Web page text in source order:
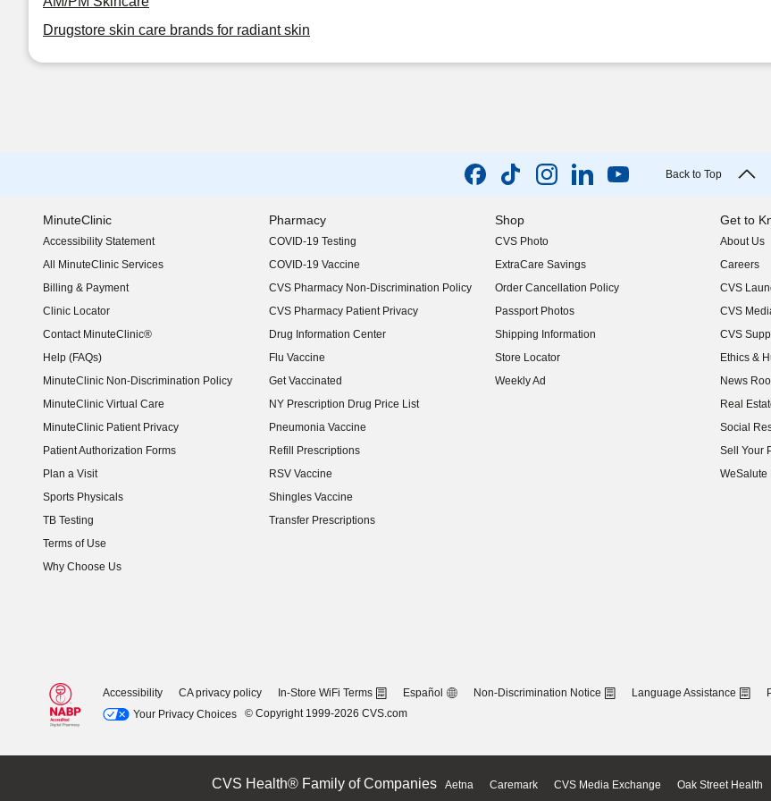
Drugstore skin care brands for radiant skin
Back to Top
MinuteClinic
Accessibility Statement
(opens in new window)
All MinuteClinic Services
Billing & Payment
Clinic Locator
Contact MinuteClinic®
Help (FAQs)
MinuteClinic Non-Discrimination Policy
MinuteClinic Virtual Care
MinuteClinic Patient Privacy
Patient Authorization Forms
Plan a Visit
Sports Physicals
TB Testing
Terms of Use
Why Choose Us
Pharmacy
COVID-19 Testing
COVID-19 Vaccine
CVS Pharmacy Non-Discrimination Policy
CVS Pharmacy Patient Privacy
Drug Information Center
Flu Vaccine
Get Vaccinated
NY Prescription Drug Price List
(opens in new window)
Pneumonia Vaccine
Refill Prescriptions
RSV Vaccine
Shingles Vaccine
Transfer Prescriptions
Shop
CVS Photo
ExtraCare Savings
Order Cancellation Policy
Passport Photos
Shipping Information
Store Locator
Weekly Ad
Get to
About Us
(opens in
Careers
(opens in
CVS
(opens in
CVS
(opens in
CVS
(opens in
Ethics &
(opens in
News
(opens in
Real
(opens in
Social
(opens in
Sell Your
(opens in
WeSalute
Accessibility CA privacy policy In-Store WiFi Terms Español Non-Discrimination Notice Language Assistance
Your Privacy Choices
© Copyright 1999-2026 CVS.com
CVS Health® Family of Companies Aetna Caremark CVS Media Exchange Oak Street Health